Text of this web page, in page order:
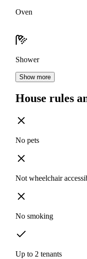
Oven
Shower
Show more
House rules
No pets
Not wheelchair
No smoking
Up to 2 tenants